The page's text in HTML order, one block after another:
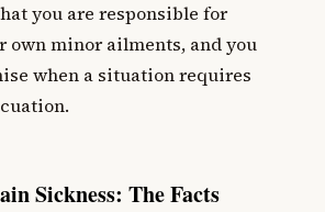
you are responsible for
own minor ailments, and you
when a situation requires
Sickness: The Facts